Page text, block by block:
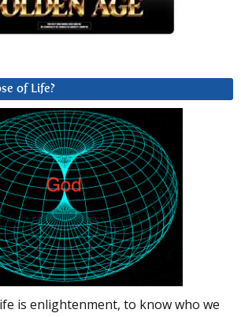
of Life?
is enlightenment, to know who we